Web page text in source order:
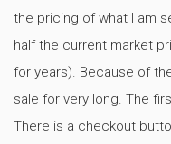
the pricing of what I am
half the current market
for years). Because of
sale for very long. The
There is a checkout